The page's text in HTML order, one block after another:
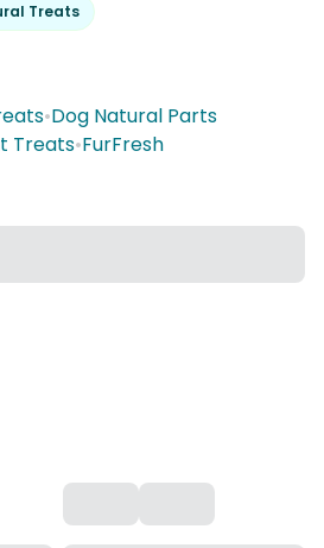
Treats
•Dog Natural Parts
Treats•FurFresh